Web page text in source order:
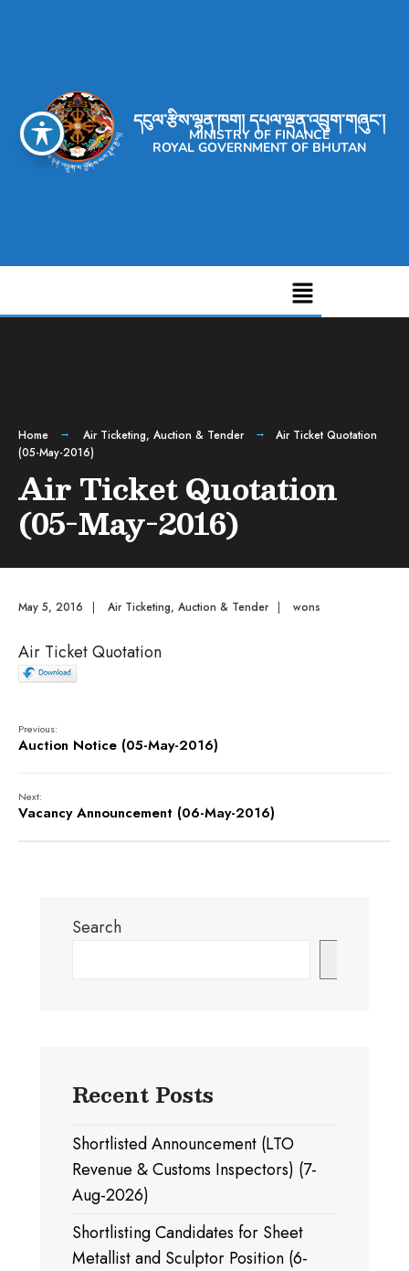
དངུལ་རྩིས་ལྷན་ཁག། དཔལ་ལྡན་འབྲུག་གཞུང་།
MINISTRY OF FINANCE
ROYAL GOVERNMENT OF BHUTAN
Home Air Ticketing, Auction & Tender
Air Ticket Quotation
(05-May-2016)
Air Ticket Quotation
(05-May-2016)
May 5, 2016 | Air Ticketing, Auction & Tender | wons
Air Ticket Quotation
Previous:
Auction Notice (05-May-2016)
Next:
Vacancy Announcement (06-May-2016)
Search
Recent Posts
Shortlisted Announcement (LTO
Revenue & Customs Inspectors) (7-
Aug-2026)
Shortlisting Candidates for Sheet
Metallist and Sculptor Position (6-